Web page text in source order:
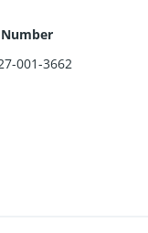
001-3662